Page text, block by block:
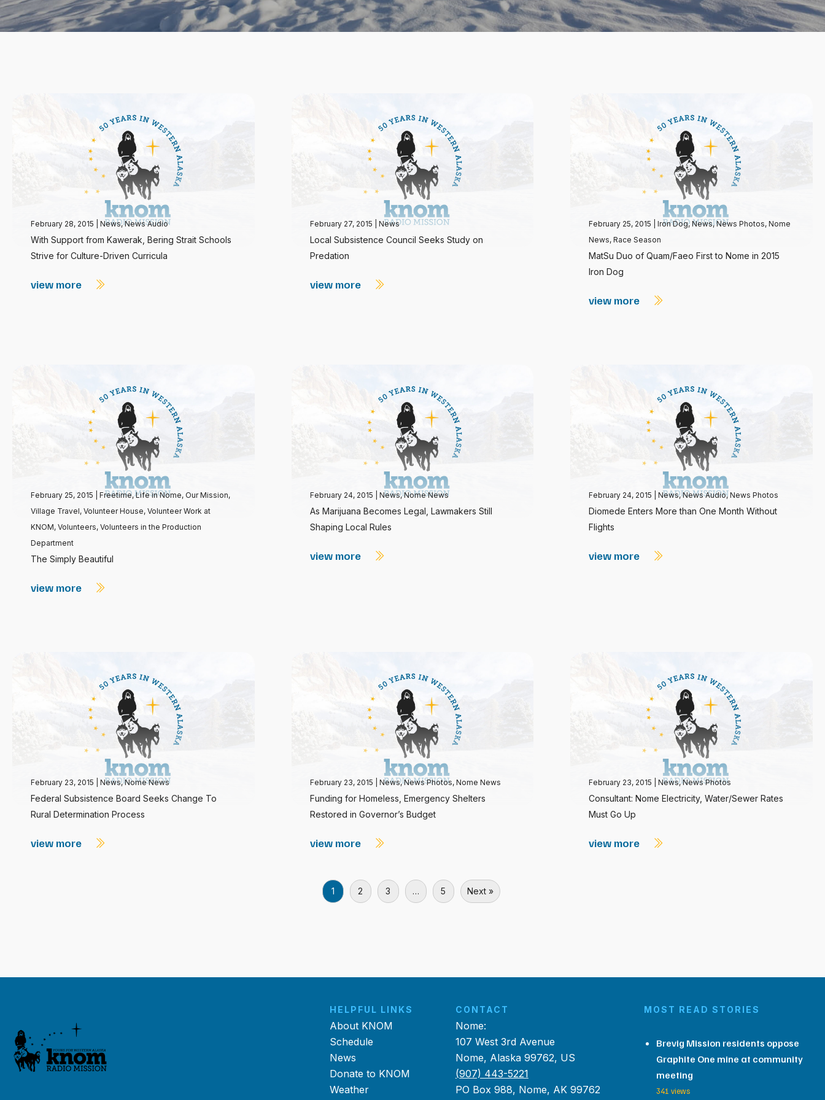
February 28, 2015 News,News Audio
With Support from Kawerak, Bering Strait Schools
Strive for Culture-Driven Curricula
view more
February 27, 2015 News
Local Subsistence Council Seeks Study on
Predation
view more
February 25, 2015 |Iron Dog,News,News Photos,Nome
News,Race Season
MatSu Duo of Quam/Faeo First to Nome in 2015
Iron Dog
view more
February 25, 2015 Freetime,Life in Nome, Our Mission,
Village Travel, Volunteer House, Volunteer Work at
KNOM, Volunteers, Volunteers in the Production
Department
The Simply Beautiful
view more
February 24, 2015 News,Nome News
As Marijuana Becomes Legal, Lawmakers Still
Shaping Local Rules
view more
February 24, 2015 |News,News Audio,News Photos
Diomede Enters More than One Month Without
Flights
view more
February 23, 2015 News,Nome News
Federal Subsistence Board Seeks Change To
Rural Determination Process
view more
February 23, 2015 News,News Photos, Nome News
Funding for Homeless, Emergency Shelters
Restored in Governor’s Budget
view more
February 23, 2015 |News,News Photos
Consultant: Nome Electricity, Water/Sewer Rates
Must Go Up
view more
1 2 3 … 5 Next »
HELPFUL LINKS
About KNOM
Schedule
News
Donate to KNOM
Weather
CONTACT
Nome:
107 West 3rd Avenue
Nome, Alaska 99762, US
(907) 443-5221
PO Box 988, Nome, AK 99762
MOST READ STORIES
Brevig Mission residents oppose
Graphite One mine at community
meeting
341 views